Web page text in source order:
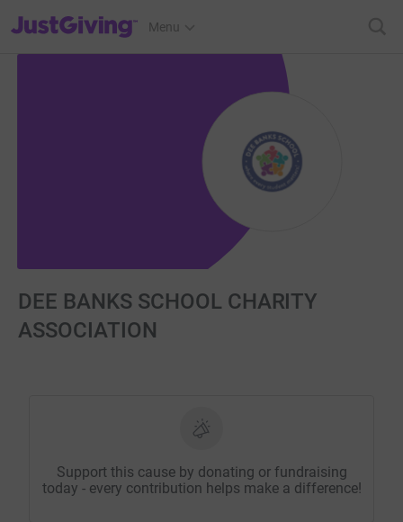
JustGiving’s homepage
Menu
DEE BANKS SCHOOL CHARITY
ASSOCIATION
Support this cause by donating or fundraising
today - every contribution helps make a difference!